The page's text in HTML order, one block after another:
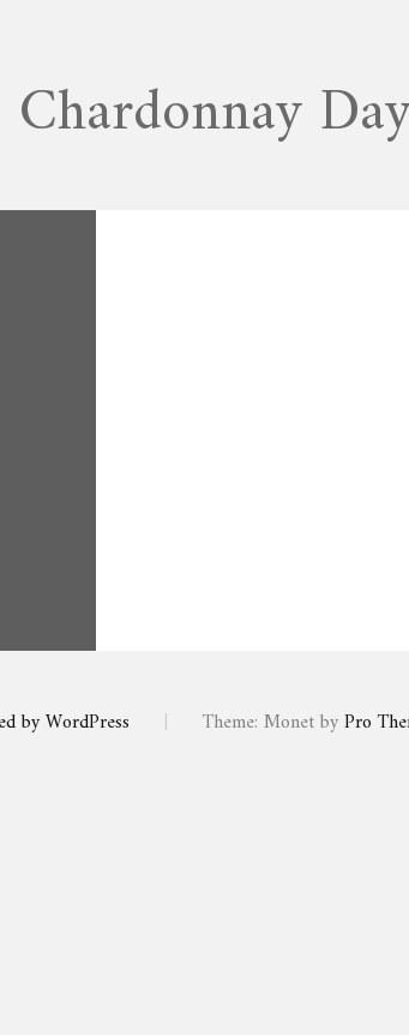
Chardonnay
by WordPress | Theme: Monet byPro